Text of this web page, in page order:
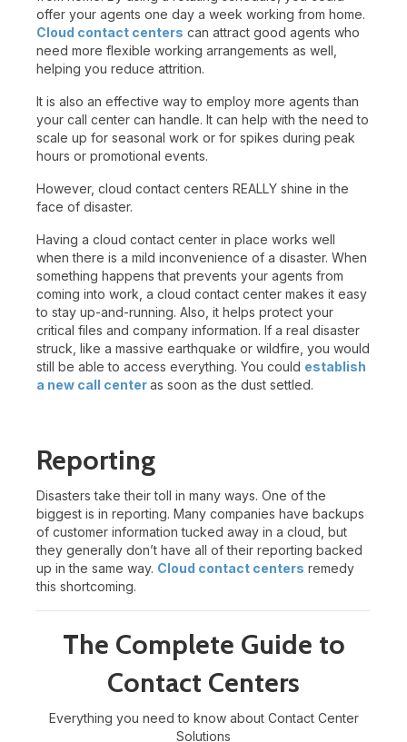
offer your agents one day a week working from home.
Cloud contact centers can attract good agents who
need more flexible working arrangements as well,
helping you reduce attrition.
It is also an effective way to employ more agents than
your call center can handle. It can help with the need to
scale up for seasonal work or for spikes during peak
hours or promotional events.
However, cloud contact centers REALLY shine in the
face of disaster.
Having a cloud contact center in place works well
when there is a mild inconvenience of a disaster. When
something happens that prevents your agents from
coming into work, a cloud contact center makes it easy
to stay up-and-running. Also, it helps protect your
critical files and company information. If a real disaster
struck, like a massive earthquake or wildfire, you would
still be able to access everything. You could establish
a new call centeras soon as the dust settled.
Reporting
Disasters take their toll in many ways. One of the
biggest is in reporting. Many companies have backups
of customer information tucked away in a cloud, but
they generally don’t have all of their reporting backed
up in the same way. Cloud contact centers remedy
this shortcoming.
The Complete Guide to
Contact Centers
Everything you need to know about Contact Center
Solutions